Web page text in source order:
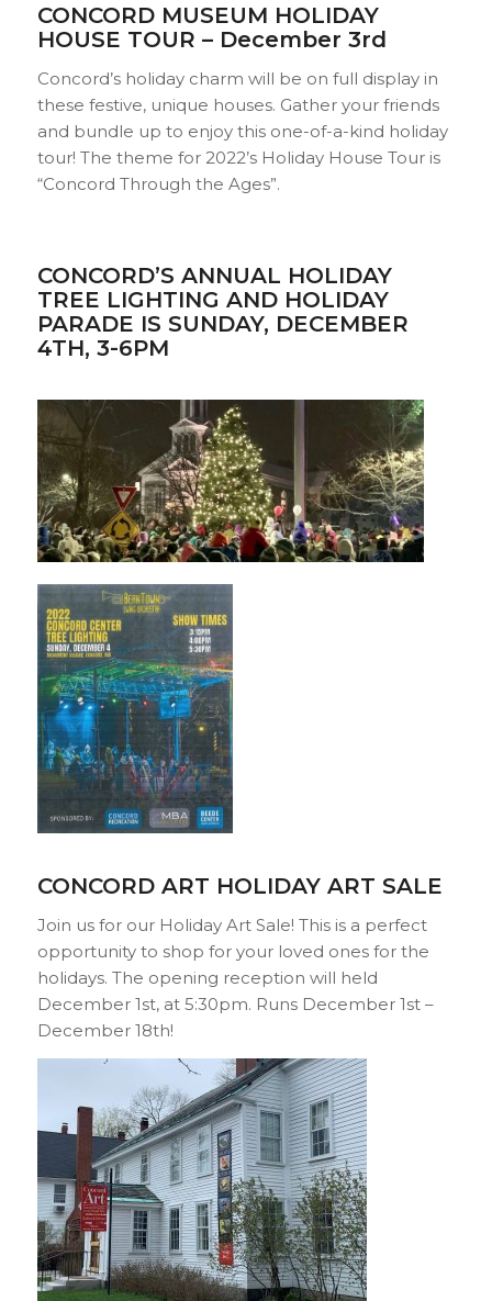
CONCORD MUSEUM HOLIDAY
HOUSE TOUR – December 3rd
Concord’s holiday charm will be on full display in
these festive, unique houses. Gather your friends
and bundle up to enjoy this one-of-a-kind holiday
tour! The theme for 2022’s Holiday House Tour is
“Concord Through the Ages”.
CONCORD’S ANNUAL HOLIDAY
TREE LIGHTING AND HOLIDAY
PARADE IS SUNDAY, DECEMBER
4TH, 3-6PM
CONCORD ART HOLIDAY ART SALE
Join us for our Holiday Art Sale! This is a perfect
opportunity to shop for your loved ones for the
holidays. The opening reception will held
December 1st, at 5:30pm. Runs December 1st –
December 18th!